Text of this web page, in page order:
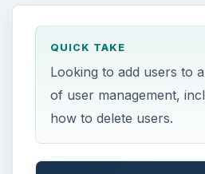
QUICK TAKE
Looking to add users to
of user management,
how to delete users.